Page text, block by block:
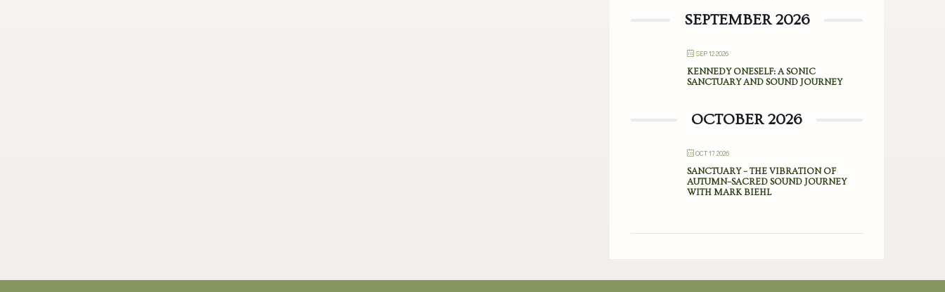
SEPTEMBER 2026
SEP 12 2026
KENNEDY ONESELF: A SONIC
SANCTUARY AND SOUND JOURNEY
OCTOBER 2026
OCT 17 2026
SANCTUARY – THE VIBRATION OF
AUTUMN–SACRED SOUND JOURNEY
WITH MARK BIEHL